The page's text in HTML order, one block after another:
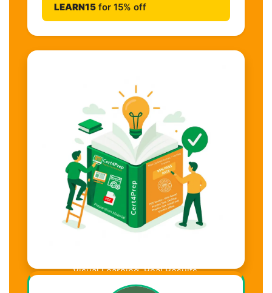
LEARN15 for 15% off
Visual Learning. Real Results.